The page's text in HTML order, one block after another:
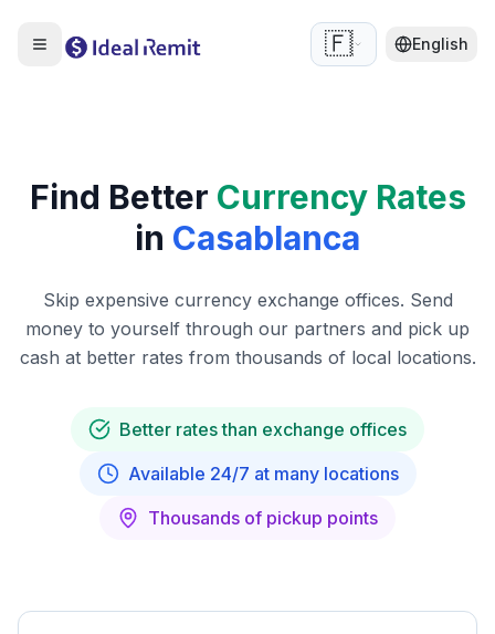
🇫🇷 English
Find Better Currency Rates
in Casablanca
Skip expensive currency exchange offices. Send
money to yourself through our partners and pick up
cash at better rates from thousands of local locations.
Better rates than exchange offices
Available 24/7 at many locations
Thousands of pickup points